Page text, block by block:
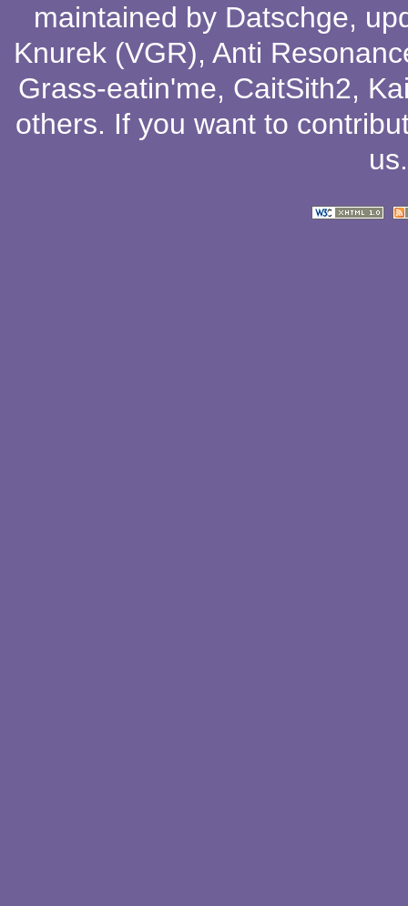
maintained by Datschge,
Knurek (VGR), Anti
Grass-eatin'me, CaitSith2,
others. If you want to
us.